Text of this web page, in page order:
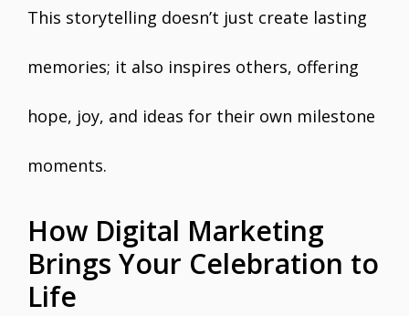
This storytelling doesn’t just create lasting
memories; it also inspires others, offering
hope, joy, and ideas for their own milestone
moments.
How Digital Marketing
Brings Your Celebration to
Life